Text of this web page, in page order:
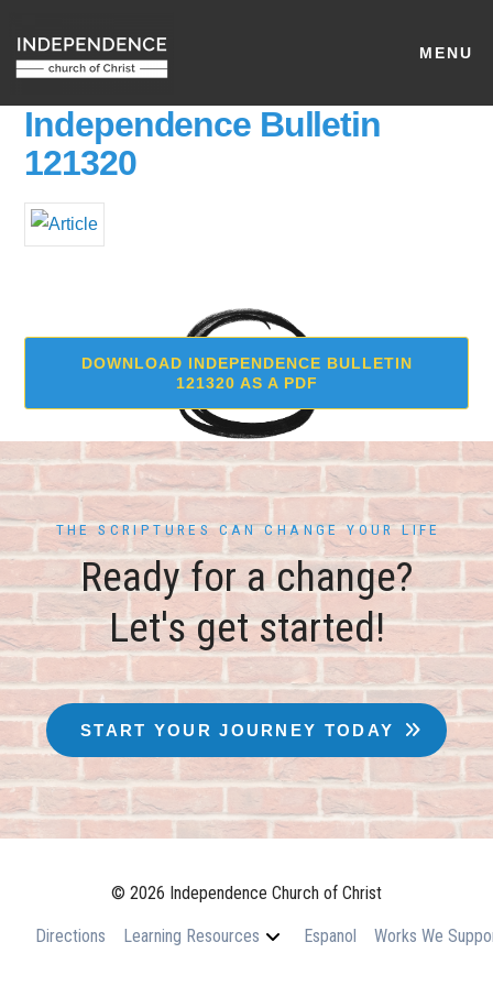
MENU
Independence Bulletin
121320
DOWNLOAD INDEPENDENCE BULLETIN
121320 AS A PDF
THE SCRIPTURES CAN CHANGE YOUR LIFE
Ready for a change?
Let's get started!
START YOUR JOURNEY TODAY
© 2026 Independence Church of Christ
Directions Learning Resources Espanol Works We